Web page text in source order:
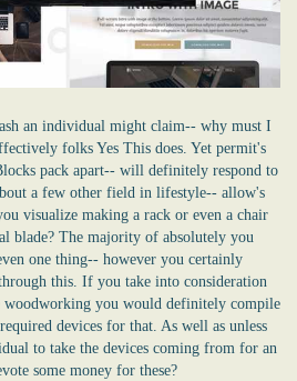
an individual might claim-- why must I
folks Yes This does. Yet permit's
pack apart-- will definitely respond to
a few other field in lifestyle-- allow's
visualize making a rack or even a chair
blade? The majority of absolutely you
one thing-- however you certainly
this. If you take into consideration
woodworking you would definitely compile
devices for that. As well as unless
to take the devices coming from for an
some money for these?